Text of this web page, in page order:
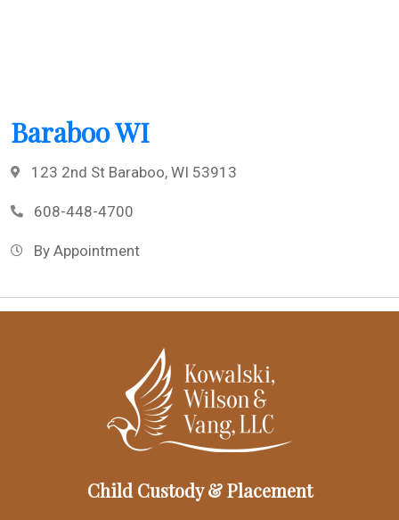
Baraboo WI
123 2nd St Baraboo, WI 53913
608-448-4700
By Appointment
Child Custody & Placement